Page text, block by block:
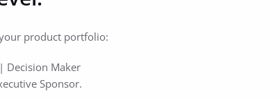
product portfolio:
Decision Maker
Sponsor.